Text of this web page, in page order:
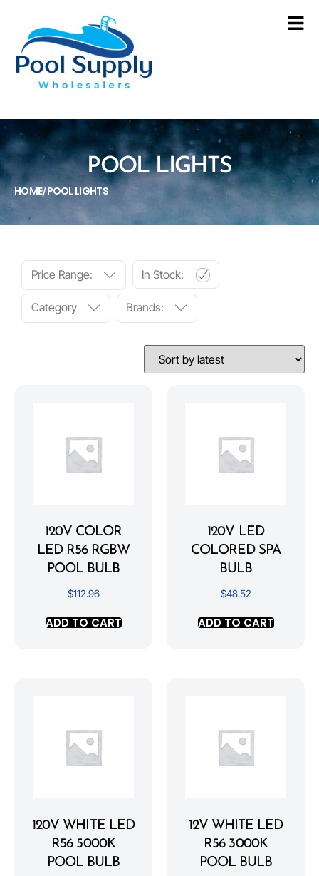
POOL LIGHTS
HOME/POOL LIGHTS
Price Range: In Stock:
Category Brands:
120V COLOR
LED R56 RGBW
POOL BULB
$112.96
ADD TO CART
120V LED
COLORED SPA
BULB
$48.52
ADD TO CART
120V WHITE LED
R56 5000K
POOL BULB
12V WHITE LED
R56 3000K
POOL BULB